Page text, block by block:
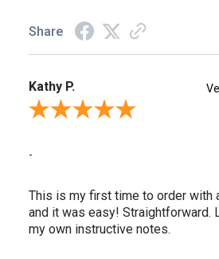
Share
Kathy P.
Review By Kathy P.
-
This is my first time to order with
and it was easy! Straightforward.
my own instructive notes.